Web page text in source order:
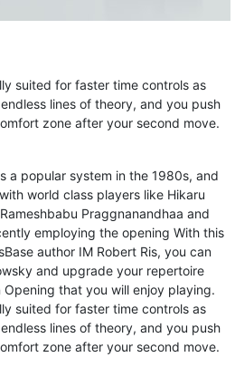
suited for faster time controls as
lines of theory, and you push
zone after your second move.
a popular system in the 1980s, and
world class players like Hikaru
Praggnanandhaa and
employing the opening With this
author IM Robert Ris, you can
and upgrade your repertoire
that you will enjoy playing.
suited for faster time controls as
lines of theory, and you push
zone after your second move.